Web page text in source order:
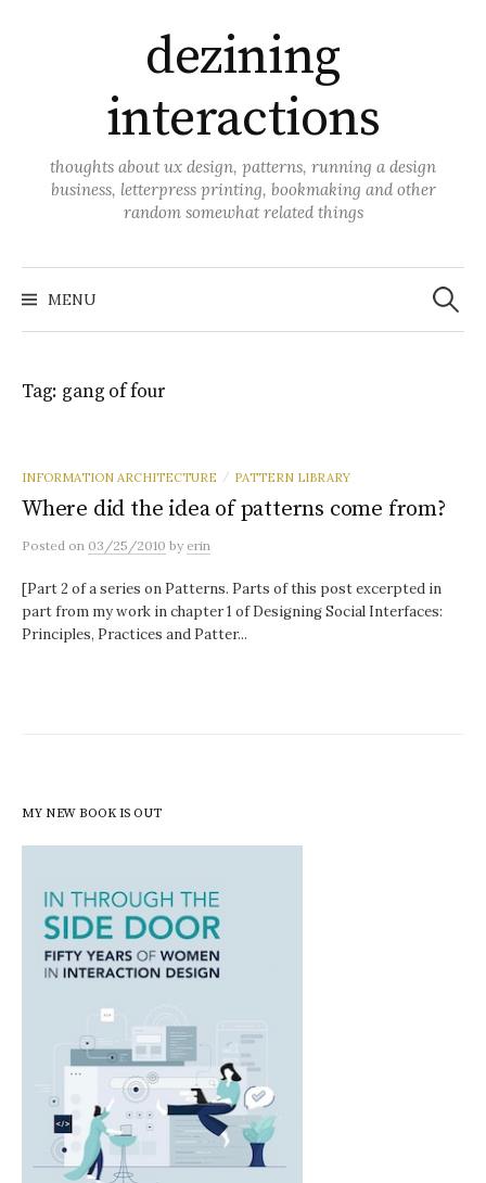
dezining
interactions
thoughts about ux design, patterns, running a design
business, letterpress printing, bookmaking and other
random somewhat related things
MENU
Search
for:
Tag: gang of four
INFORMATION ARCHITECTURE / PATTERN LIBRARY
Where did the idea of patterns come from?
Posted on 03/25/2010 by erin
[Part 2 of a series on Patterns. Parts of this post excerpted in
part from my work in chapter 1 of Designing Social Interfaces:
Principles, Practices and Patter...
MY NEW BOOK IS OUT